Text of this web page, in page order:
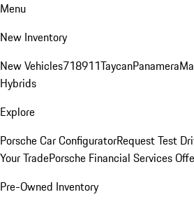
Menu
New Inventory
New Vehicles718911TaycanPanamera
Hybrids
Explore
Porsche Car ConfiguratorRequest Test
Your TradePorsche Financial Services
Pre-Owned Inventory